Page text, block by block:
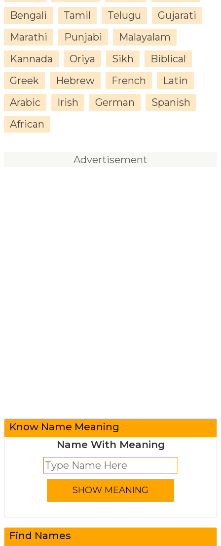
Bengali
Tamil Telugu
Gujarati
Marathi
Punjabi
Malayalam
Kannada
Oriya Sikh
Biblical
Greek
Hebrew French
Latin
Arabic
Irish German
Spanish
African
Advertisement
Know Name Meaning
Name With Meaning
Find Names